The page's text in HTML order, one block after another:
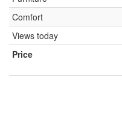
Comfort
Views today
Price